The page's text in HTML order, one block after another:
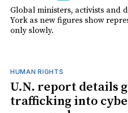
Global ministers, activists and
York as new figures show
only slowly.
HUMAN RIGHTS
U.N. report details
trafficking into